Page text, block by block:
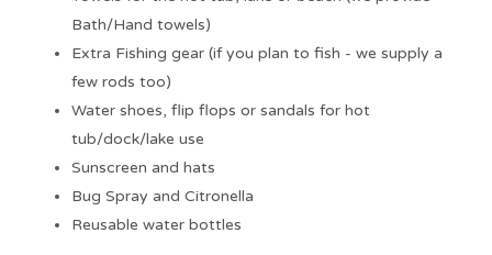
Bath/Hand towels)
Extra Fishing gear (if you plan to fish - we supply a
few rods too)
Water shoes, flip flops or sandals for hot
tub/dock/lake use
Sunscreen and hats
Bug Spray and Citronella
Reusable water bottles